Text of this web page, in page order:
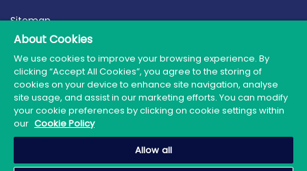
Sitemap
Terms of Use
Privacy Policy
Cookie Policy
© 2026 PE Global | Company Reg. No.: 398764 | Web
Design by Granite
About Cookies
We use cookies to improve your browsing experience. By
clicking “Accept All Cookies”, you agree to the storing of
cookies on your device to enhance site navigation, analyse
site usage, and assist in our marketing efforts. You can modify
your cookie preferences by clicking on cookie settings within
our Cookie Policy
Allow all